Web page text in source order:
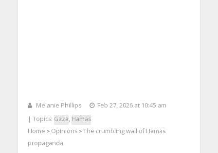
Melanie Phillips
Feb 27, 2026 at 10:45 am
| Topics: Gaza, Hamas
Home > Opinions> The crumbling wall of Hamas
propaganda